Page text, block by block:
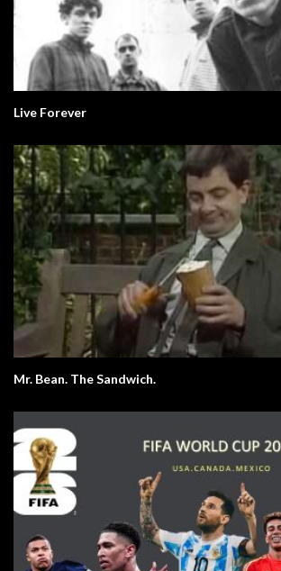
Live Forever
Mr. Bean. The Sandwich.